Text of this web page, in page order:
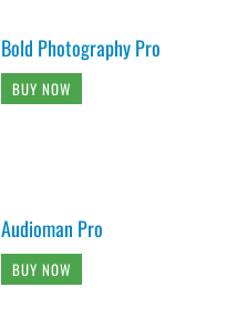
Bold Photography Pro
BUY NOW
Audioman Pro
BUY NOW